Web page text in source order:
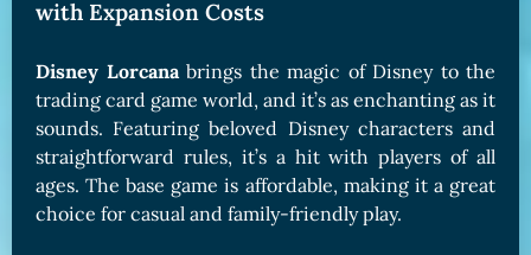
with Expansion Costs
Disney Lorcanabrings the magic of Disney to the
trading card game world, and it’s as enchanting as it
sounds. Featuring beloved Disney characters and
straightforward rules, it’s a hit with players of all
ages. The base game is affordable, making it a great
choice for casual and family-friendly play.